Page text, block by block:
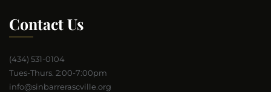
Contact Us
(434) 531-0104
Tues-Thurs. 2:00-7:00pm
info@sinbarrerascville.org